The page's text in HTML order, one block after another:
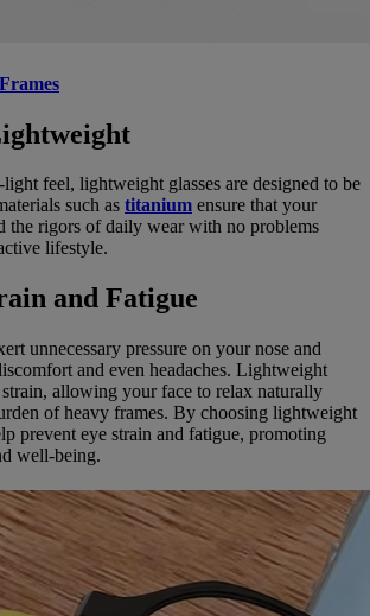
feel, lightweight glasses are designed to be
such as titanium ensure that your
the rigors of daily wear with no problems
lifestyle.
and Fatigue
unnecessary pressure on your nose and
and even headaches. Lightweight
strain, allowing your face to relax naturally
of heavy frames. By choosing lightweight
prevent eye strain and fatigue, promoting
well-being.